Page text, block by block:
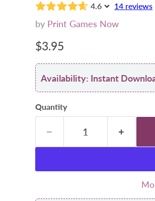
4.6 14 reviews
by Print Games Now
Current price
$3.95
Availability: Instant
Quantity